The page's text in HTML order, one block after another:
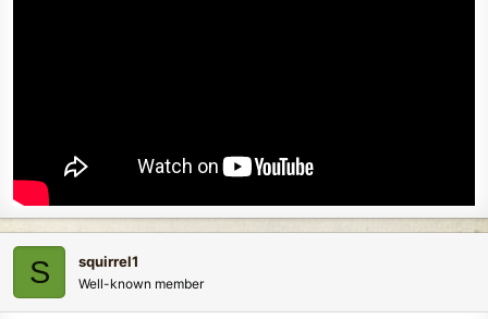
S squirrel1
Well-known member